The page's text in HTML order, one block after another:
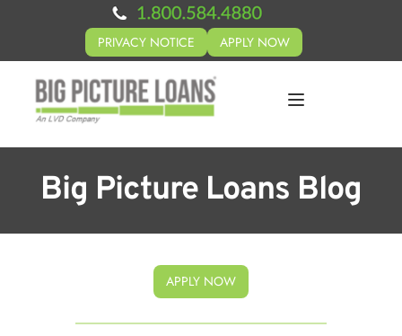
PRIVACY NOTICE APPLY NOW
Big Picture Loans Blog
APPLY NOW